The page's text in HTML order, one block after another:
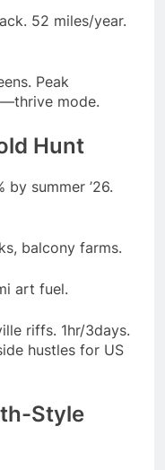
52 miles/year.
Peak
mode.
Hunt
summer ’26.
balcony farms.
art fuel.
riffs. 1hr/3days.
hustles for US
Style